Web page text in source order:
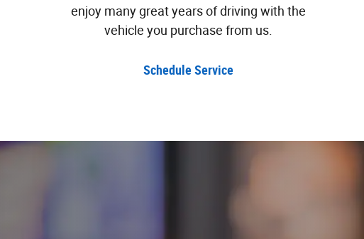
enjoy many great years of driving with the
vehicle you purchase from us.
Schedule Service